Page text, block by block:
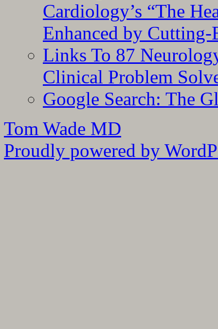
Cardiology’s “The
Enhanced by
Links To 87
Clinical Problem
Google Search: The
Tom Wade MD
Proudly powered by